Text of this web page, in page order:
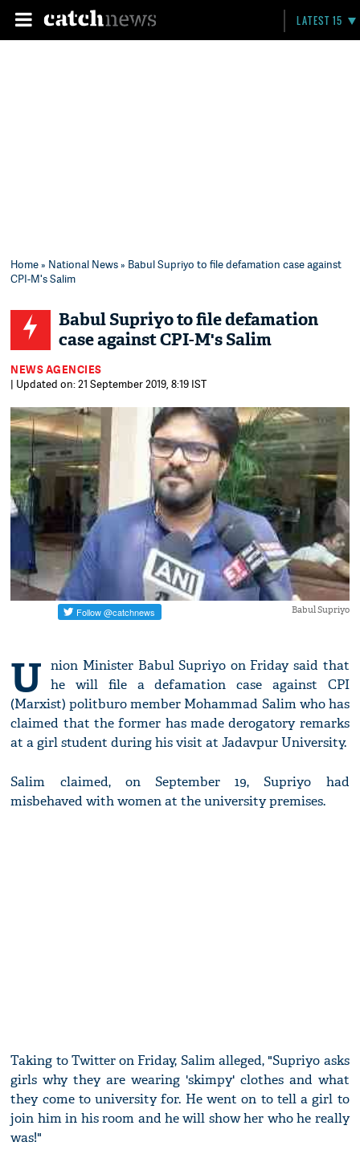
LATEST 15
Home» National News» Babul Supriyo to file defamation case against
CPI-M's Salim
Babul Supriyo to file defamation
case against CPI-M's Salim
NEWS AGENCIES
| Updated on: 21 September 2019, 8:19 IST
Babul Supriyo
U nion Minister Babul Supriyo on Friday said that
he will file a defamation case against CPI
(Marxist) politburo member Mohammad Salim who has
claimed that the former has made derogatory remarks
at a girl student during his visit at Jadavpur University.
Salim claimed, on September 19, Supriyo had
misbehaved with women at the university premises.
Taking to Twitter on Friday, Salim alleged, "Supriyo asks
girls why they are wearing 'skimpy' clothes and what
they come to university for. He went on to tell a girl to
join him in his room and he will show her who he really
was!"